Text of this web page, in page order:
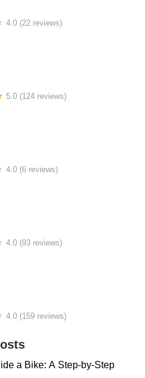
4.0 (22 reviews)
5.0 (124 reviews)
4.0 (6 reviews)
4.0 (93 reviews)
4.0 (159 reviews)
a Bike: A Step-by-Step